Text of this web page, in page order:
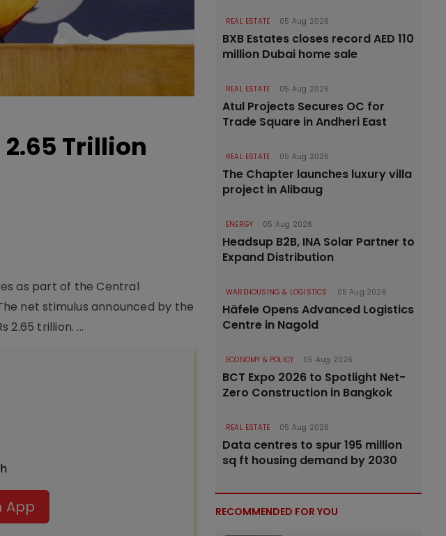
Trillion
as part of the Central
net stimulus announced by the
2.65 trillion. ...
App
REAL ESTATE 05 Aug 2026
BXB Estates closes record AED 110
million Dubai home sale
REAL ESTATE 05 Aug 2026
Atul Projects Secures OC for
Trade Square in Andheri East
REAL ESTATE 05 Aug 2026
The Chapter launches luxury villa
project in Alibaug
ENERGY 05 Aug 2026
Headsup B2B, INA Solar Partner to
Expand Distribution
WAREHOUSING & LOGISTICS 05 Aug 2026
Häfele Opens Advanced Logistics
Centre in Nagold
ECONOMY & POLICY 05 Aug 2026
BCT Expo 2026 to Spotlight Net-
Zero Construction in Bangkok
REAL ESTATE 05 Aug 2026
Data centres to spur 195 million
sq ft housing demand by 2030
RECOMMENDED FOR YOU